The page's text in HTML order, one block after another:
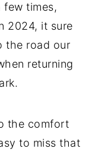
few times,
2024, it sure
the road our
returning
the comfort
to miss that